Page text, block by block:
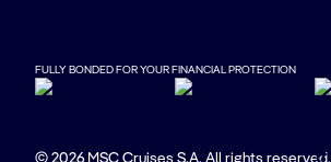
FULLY BONDED FOR YOUR FINANCIAL PROTECTION
© 2026 MSC Cruises S.A. All rights reserved.